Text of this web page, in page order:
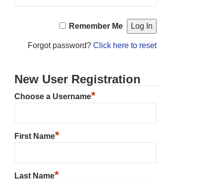
Remember Me
Forgot password? Click here to reset
New User Registration
Choose a Username*
First Name*
Last Name*